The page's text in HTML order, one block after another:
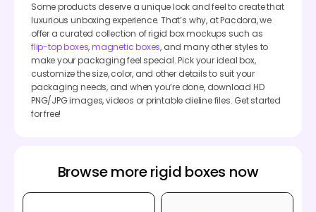
Some products deserve a unique look and feel to create that
luxurious unboxing experience. That’s why, at Pacdora, we
offer a curated collection of rigid box mockups such as
flip-top boxes,magnetic boxes, and many other styles to
make your packaging feel special. Pick your ideal box,
customize the size, color, and other details to suit your
packaging needs, and when you’re done, download HD
PNG/JPG images, videos or printable dieline files. Get started
for free!
Browse more rigid boxes now